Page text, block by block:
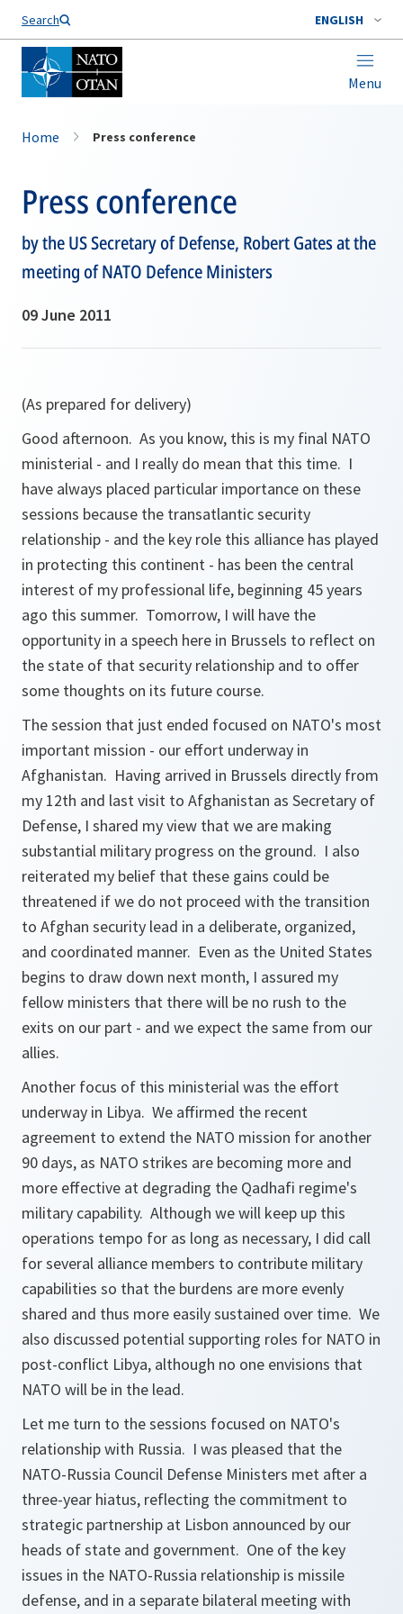
Search ENGLISH
Menu
Home Press conference
Press conference
by the US Secretary of Defense, Robert Gates at the
meeting of NATO Defence Ministers
09 June 2011
(As prepared for delivery)
Good afternoon. As you know, this is my final NATO
ministerial - and I really do mean that this time. I
have always placed particular importance on these
sessions because the transatlantic security
relationship - and the key role this alliance has played
in protecting this continent - has been the central
interest of my professional life, beginning 45 years
ago this summer. Tomorrow, I will have the
opportunity in a speech here in Brussels to reflect on
the state of that security relationship and to offer
some thoughts on its future course.
The session that just ended focused on NATO's most
important mission - our effort underway in
Afghanistan. Having arrived in Brussels directly from
my 12th and last visit to Afghanistan as Secretary of
Defense, I shared my view that we are making
substantial military progress on the ground. I also
reiterated my belief that these gains could be
threatened if we do not proceed with the transition
to Afghan security lead in a deliberate, organized,
and coordinated manner. Even as the United States
begins to draw down next month, I assured my
fellow ministers that there will be no rush to the
exits on our part - and we expect the same from our
allies.
Another focus of this ministerial was the effort
underway in Libya. We affirmed the recent
agreement to extend the NATO mission for another
90 days, as NATO strikes are becoming more and
more effective at degrading the Qadhafi regime's
military capability. Although we will keep up this
operations tempo for as long as necessary, I did call
for several alliance members to contribute military
capabilities so that the burdens are more evenly
shared and thus more easily sustained over time. We
also discussed potential supporting roles for NATO in
post-conflict Libya, although no one envisions that
NATO will be in the lead.
Let me turn to the sessions focused on NATO's
relationship with Russia. I was pleased that the
NATO-Russia Council Defense Ministers met after a
three-year hiatus, reflecting the commitment to
strategic partnership at Lisbon announced by our
heads of state and government. One of the key
issues in the NATO-Russia relationship is missile
defense, and in a separate bilateral meeting with